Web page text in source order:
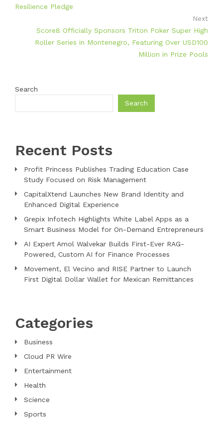
Resilience Pledge
Next
Score8 Officially Sponsors Triton Poker Super High
Roller Series in Montenegro, Featuring Over USD100
Million in Prize Pools
Search
Search
Recent Posts
Profit Princess Publishes Trading Education Case
Study Focused on Risk Management
CapitalXtend Launches New Brand Identity and
Enhanced Digital Experience
Grepix Infotech Highlights White Label Apps as a
Smart Business Model for On-Demand Entrepreneurs
AI Expert Amol Walvekar Builds First-Ever RAG-
Powered, Custom AI for Finance Processes
Movement, El Vecino and RISE Partner to Launch
First Digital Dollar Wallet for Mexican Remittances
Categories
Business
Cloud PR Wire
Entertainment
Health
Science
Sports